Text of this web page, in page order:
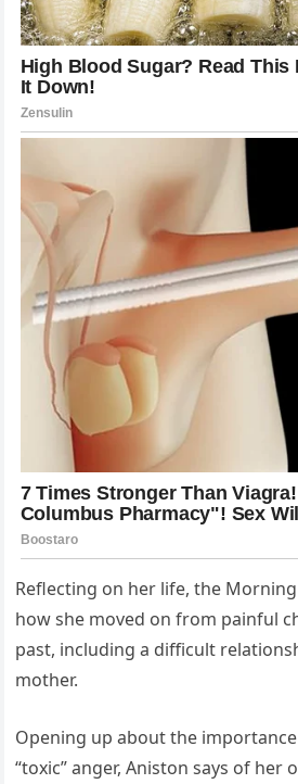
Reflecting on her life, the
how she moved on from painful
past, including a difficult
mother.
Opening up about the
“toxic” anger, Aniston says of her